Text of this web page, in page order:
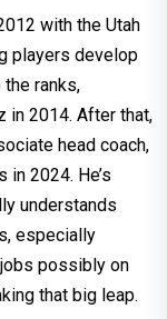
with the Utah
players develop
ranks,
in 2014. After that,
head coach,
2024. He’s
understands
especially
possibly on
that big leap.